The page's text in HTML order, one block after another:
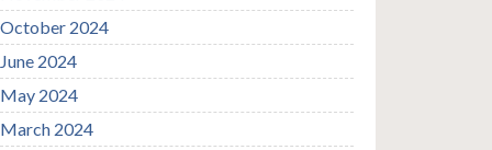
October 2024
June 2024
May 2024
March 2024